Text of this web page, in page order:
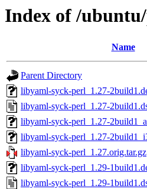
Index of /
Name
Parent Directory
libyaml-syck-perl_1.27-
libyaml-syck-perl_1.27-
libyaml-syck-perl_1.27-
libyaml-syck-perl_1.27-
libyaml-syck-perl_1.27.orig.tar.gz
libyaml-syck-perl_1.29-
libyaml-syck-perl_1.29-